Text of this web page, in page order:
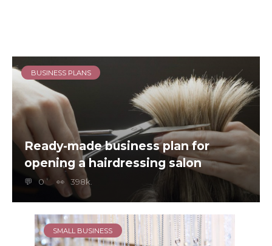
BUSINESS PLANS
Ready-made business plan for
opening a hairdressing salon
0 398k.
SMALL BUSINESS